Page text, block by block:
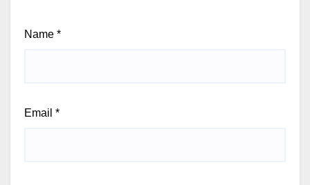
Name *
Email *